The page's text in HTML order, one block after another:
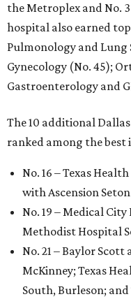
the Metroplex and No.
hospital also earned
Pulmonology and Lung
Gynecology (No. 45);
Gastroenterology and
The 10 additional
ranked among the best
No. 16 – Texas
with Ascension
No. 19 – Medical
Methodist Hospital
No. 21 – Baylor
McKinney; Texas
South, Burleson;